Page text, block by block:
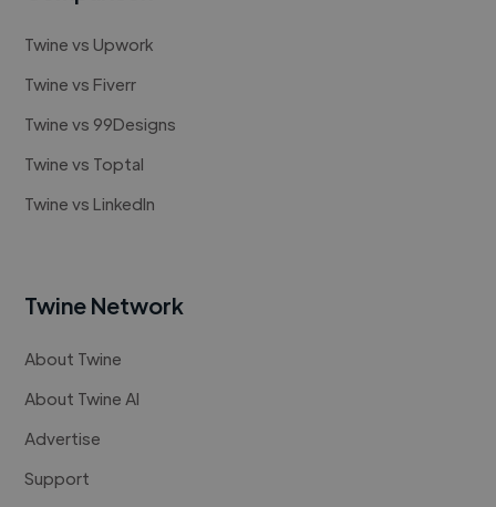
Twine vs Upwork
Twine vs Fiverr
Twine vs 99Designs
Twine vs Toptal
Twine vs LinkedIn
Twine Network
About Twine
About Twine AI
Advertise
Support